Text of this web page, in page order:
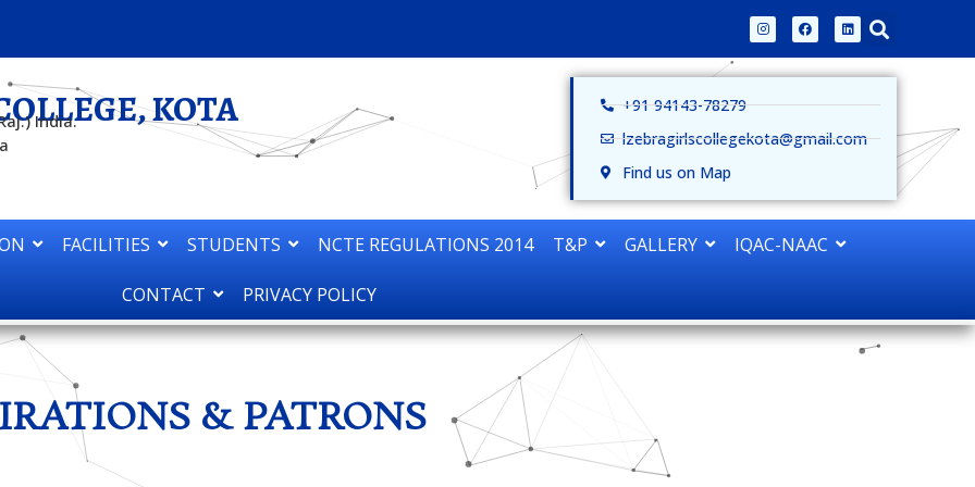
KOTA
India.
+91 94143-78279
lzebragirlscollegekota@gmail.com
Find us on Map
FACILITIES STUDENTS NCTE REGULATIONS 2014 T&P GALLERY IQAC-NAAC
CONTACT PRIVACY POLICY
& PATRONS